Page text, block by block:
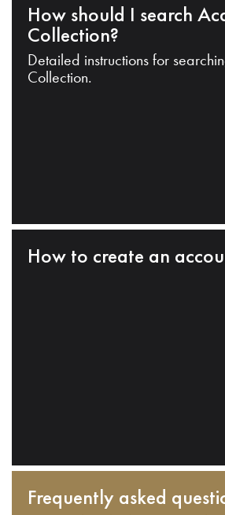
How should I search
Collection?
Detailed instructions for
Collection.
How to create an
Frequently asked